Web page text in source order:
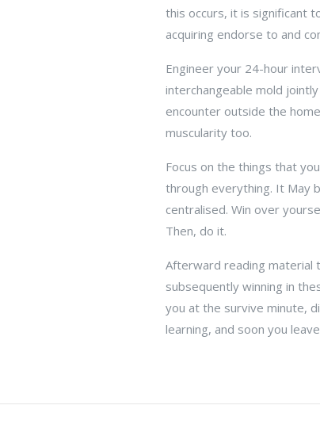
this occurs, it is significant
acquiring endorse to and
Engineer your 24-hour
interchangeable mold
encounter outside the
muscularity too.
Focus on the things that
through everything. It May
centralised. Win over
Then, do it.
Afterward reading material
subsequently winning in
you at the survive minute,
learning, and soon you